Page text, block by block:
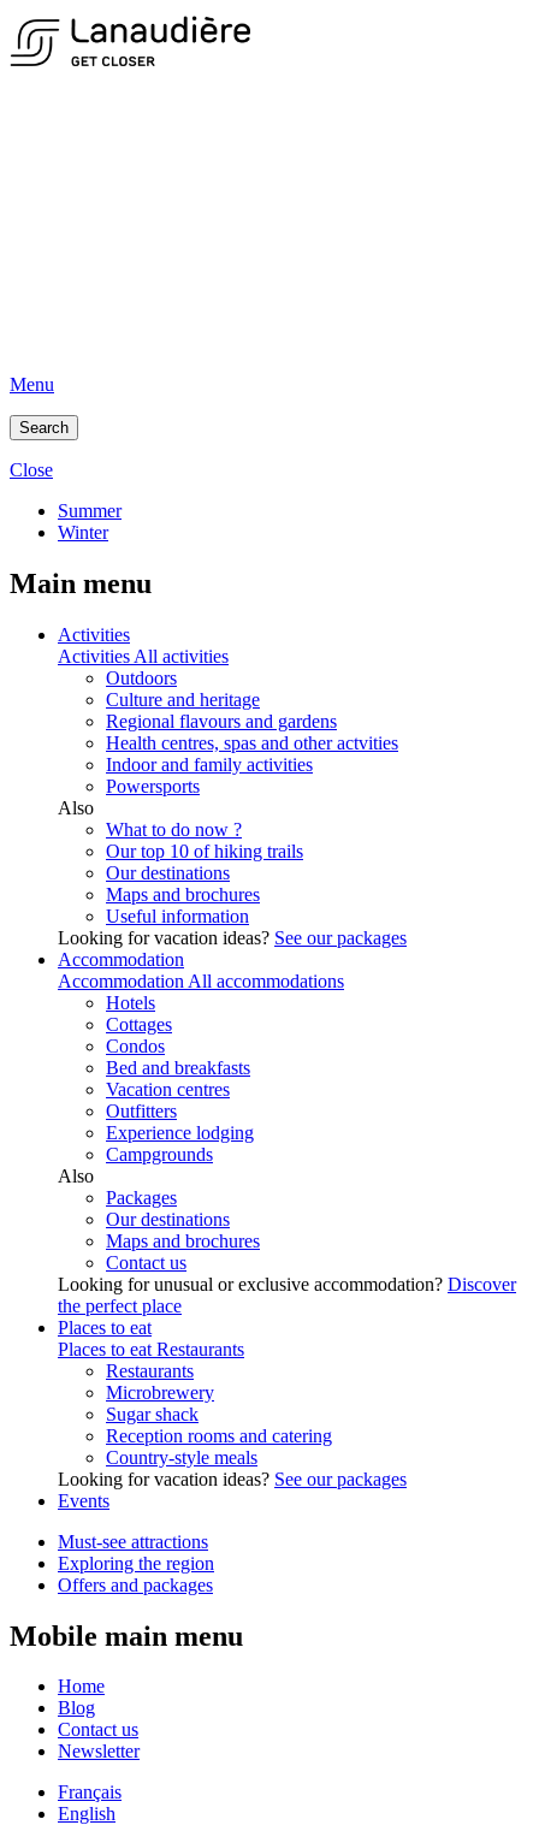
Menu
Search
Close
Summer
Winter
Main menu
Activities
Activities All activities
Outdoors
Culture and heritage
Regional flavours and gardens
Health centres, spas and other actvities
Indoor and family activities
Powersports
Also
What to do now ?
Our top 10 of hiking trails
Our destinations
Maps and brochures
Useful information
Looking for vacation ideas? See our packages
Accommodation
Accommodation All accommodations
Hotels
Cottages
Condos
Bed and breakfasts
Vacation centres
Outfitters
Experience lodging
Campgrounds
Also
Packages
Our destinations
Maps and brochures
Contact us
Looking for unusual or exclusive accommodation? Discover
the perfect place
Places to eat
Places to eat Restaurants
Restaurants
Microbrewery
Sugar shack
Reception rooms and catering
Country-style meals
Looking for vacation ideas? See our packages
Events
Must-see attractions
Exploring the region
Offers and packages
Mobile main menu
Home
Blog
Contact us
Newsletter
Français
English